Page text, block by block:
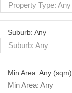
Property Type: Any
Suburb: Any
Suburb: Any
Min Area: Any (sqm)